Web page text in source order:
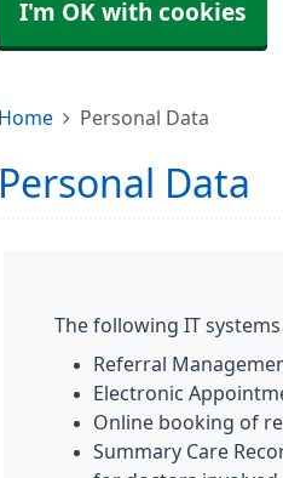
I'm OK with cookies
Home Personal Data
Personal Data
The following IT
Referral
Electronic
Online booking of
Summary Care